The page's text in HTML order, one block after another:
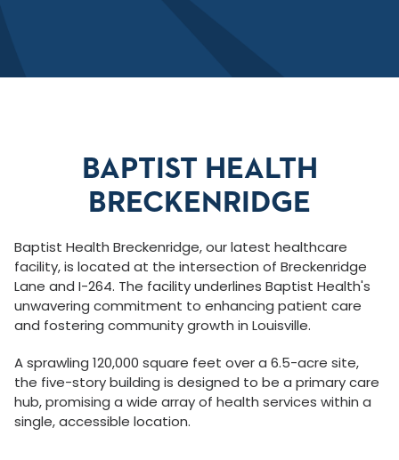
BAPTIST HEALTH
BRECKENRIDGE
Baptist Health Breckenridge, our latest healthcare
facility, is located at the intersection of Breckenridge
Lane and I-264. The facility underlines Baptist Health's
unwavering commitment to enhancing patient care
and fostering community growth in Louisville.
A sprawling 120,000 square feet over a 6.5-acre site,
the five-story building is designed to be a primary care
hub, promising a wide array of health services within a
single, accessible location.